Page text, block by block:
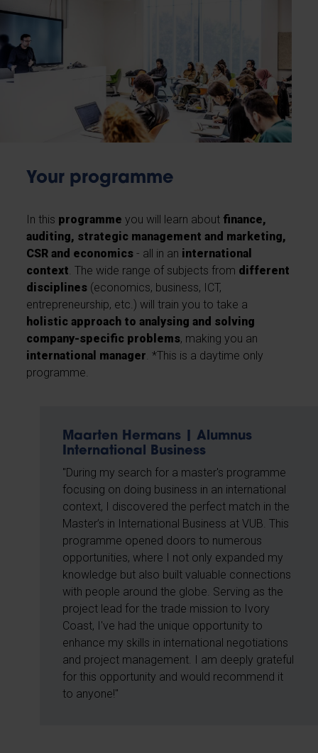
Your programme
In this programme you will learn about finance,
auditing, strategic management and marketing,
CSR and economics - all in an international
context . The wide range of subjects from different
disciplines (economics, business, ICT,
entrepreneurship, etc.) will train you to take a
holistic approach to analysing and solving
company-specific problems, making you an
international manager . *This is a daytime only
programme.
Maarten Hermans | Alumnus
International Business
"During my search for a master's programme
focusing on doing business in an international
context, I discovered the perfect match in the
Master’s in International Business at VUB. This
programme opened doors to numerous
opportunities, where I not only expanded my
knowledge but also built valuable connections
with people around the globe. Serving as the
project lead for the trade mission to Ivory
Coast, I've had the unique opportunity to
enhance my skills in international negotiations
and project management. I am deeply grateful
for this opportunity and would recommend it
to anyone!"